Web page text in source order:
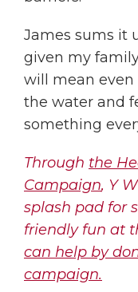
James sums it
given my
will mean even
the water and
something
Through the
Campaign, Y
splash pad for
friendly fun at
can help by
campaign.